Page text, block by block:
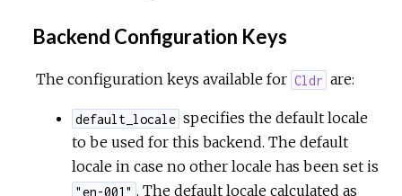
Backend Configuration Keys
The configuration keys available for Cldr are:
default_locale specifies the default locale
to be used for this backend. The default
locale in case no other locale has been set is
"en-001" . The default locale calculated as